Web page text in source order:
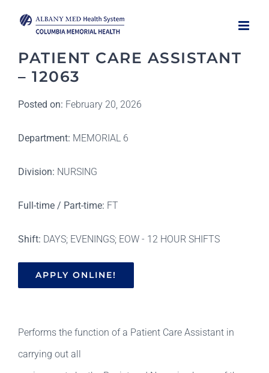
contentPATIENT CARE ASSISTANT
– 12063
Posted on: February 20, 2026
Department: MEMORIAL 6
Division: NURSING
Full-time / Part-time: FT
Shift: DAYS; EVENINGS; EOW - 12 HOUR SHIFTS
APPLY ONLINE!
Performs the function of a Patient Care Assistant in
carrying out all